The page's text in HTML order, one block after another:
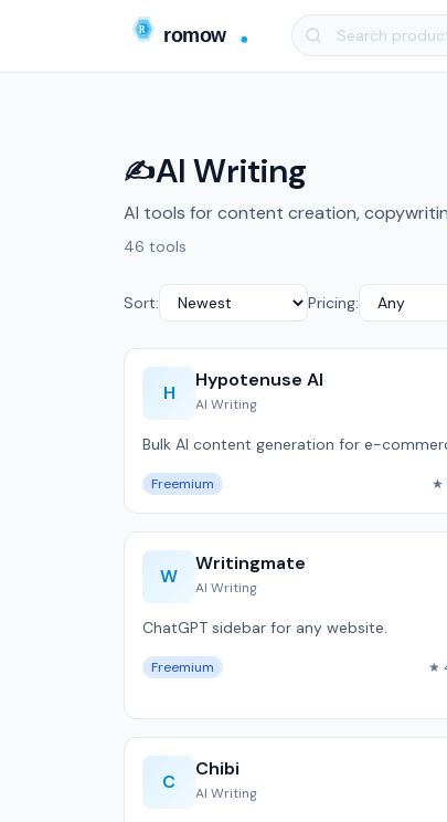
✍️AI Writing
AI tools for content creation,
46 tools
Sort: Pricing:
H
Hypotenuse AI
AI Writing
Bulk AI content generation for e-
Freemium ★
W
Writingmate
AI Writing
ChatGPT sidebar for any website.
Freemium ★
C
Chibi
AI Writing